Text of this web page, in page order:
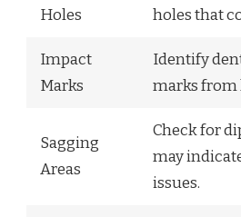
Holes
holes that
Impact
Marks
Identify
marks from
Sagging
Areas
Check for
may
issues.